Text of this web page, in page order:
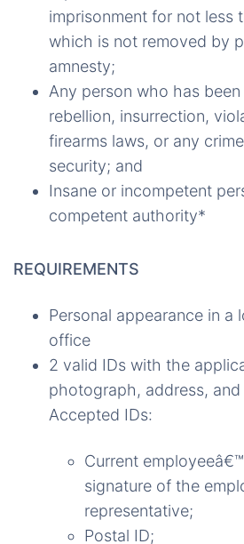
imprisonment for not less
which is not removed by
amnesty;
Any person who has
rebellion, insurrection,
firearms laws, or any
security; and
Insane or incompetent
competent authority*
REQUIREMENTS
Personal appearance in a
office
2 valid IDs with the
photograph, address, and
Accepted IDs:
Current
signature of the
representative;
Postal ID;